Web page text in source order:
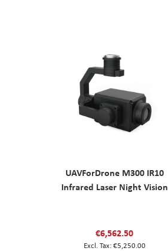
UAVForDrone M300 IR10
Infrared Laser Night Vision
€6,562.50
€5,250.00